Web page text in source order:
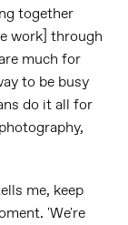
together
work] through
much for
to be busy
do it all for
me, keep
'We're